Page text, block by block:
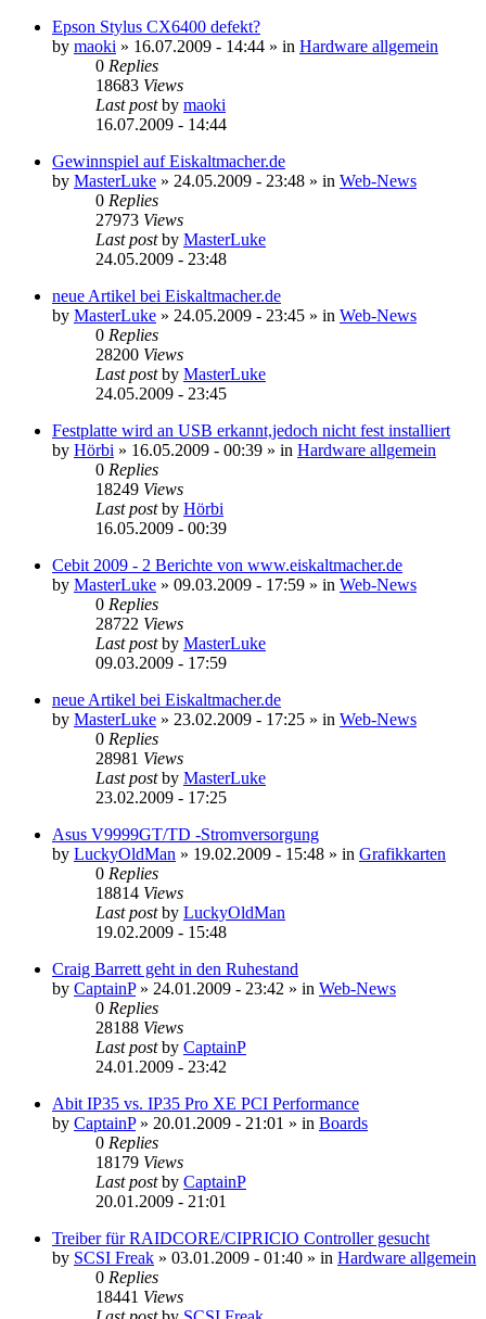
Epson Stylus CX6400 defekt?
by maoki » 16.07.2009 - 14:44 » in Hardware allgemein
0 Replies
18683 Views
Last postby maoki
16.07.2009 - 14:44
Gewinnspiel auf Eiskaltmacher.de
by MasterLuke » 24.05.2009 - 23:48 » in Web-News
0 Replies
27973 Views
Last postby MasterLuke
24.05.2009 - 23:48
neue Artikel bei Eiskaltmacher.de
by MasterLuke » 24.05.2009 - 23:45 » in Web-News
0 Replies
28200 Views
Last postby MasterLuke
24.05.2009 - 23:45
Festplatte wird an USB erkannt,jedoch nicht fest installiert
by Hörbi » 16.05.2009 - 00:39 » in Hardware allgemein
0 Replies
18249 Views
Last postby Hörbi
16.05.2009 - 00:39
Cebit 2009 - 2 Berichte von www.eiskaltmacher.de
by MasterLuke » 09.03.2009 - 17:59 » in Web-News
0 Replies
28722 Views
Last postby MasterLuke
09.03.2009 - 17:59
neue Artikel bei Eiskaltmacher.de
by MasterLuke » 23.02.2009 - 17:25 » in Web-News
0 Replies
28981 Views
Last postby MasterLuke
23.02.2009 - 17:25
Asus V9999GT/TD -Stromversorgung
by LuckyOldMan » 19.02.2009 - 15:48 » in Grafikkarten
0 Replies
18814 Views
Last postby LuckyOldMan
19.02.2009 - 15:48
Craig Barrett geht in den Ruhestand
by CaptainP» 24.01.2009 - 23:42 » in Web-News
0 Replies
28188 Views
Last postby CaptainP
24.01.2009 - 23:42
Abit IP35 vs. IP35 Pro XE PCI Performance
by CaptainP» 20.01.2009 - 21:01 » in Boards
0 Replies
18179 Views
Last postby CaptainP
20.01.2009 - 21:01
Treiber für RAIDCORE/CIPRICIO Controller gesucht
by SCSI Freak » 03.01.2009 - 01:40 » in Hardware allgemein
0 Replies
18441 Views